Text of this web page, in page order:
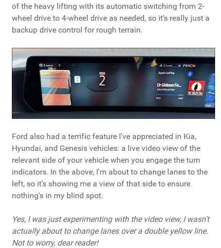
of the heavy lifting with its automatic switching from 2-
wheel drive to 4-wheel drive as needed, so it's really just a
backup drive control for rough terrain.
Ford also had a terrific feature I've appreciated in Kia,
Hyundai, and Genesis vehicles: a live video view of the
relevant side of your vehicle when you engage the turn
indicators. In the above, I'm about to change lanes to the
left, so it's showing me a view of that side to ensure
nothing's in my blind spot.
Yes, I was just experimenting with the video view, I wasn't
actually about to change lanes over a double yellow line.
Not to worry, dear reader!